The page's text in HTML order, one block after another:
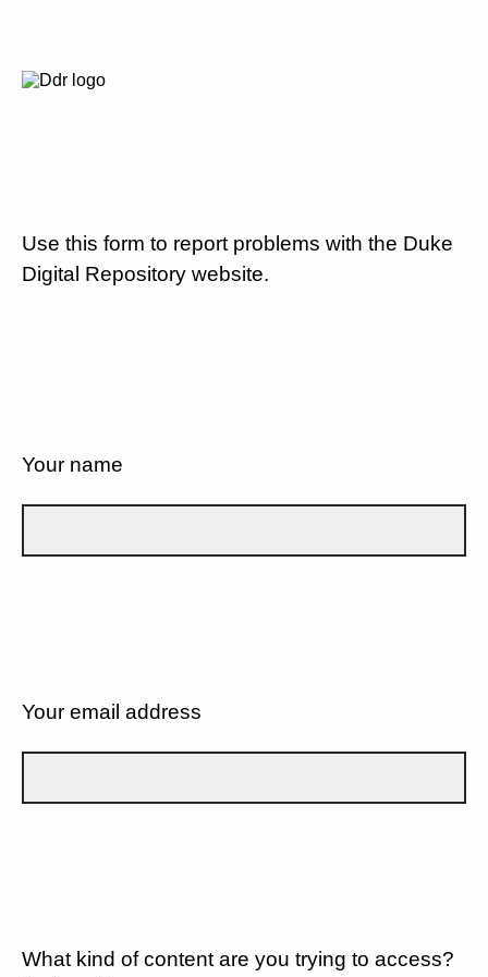
Use this form to report problems with the Duke
Digital Repository website.
Your name
Your email address
What kind of content are you trying to access?